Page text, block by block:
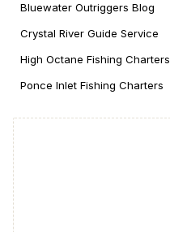
Bluewater Outriggers Blog
Crystal River Guide Service
High Octane Fishing Charters
Ponce Inlet Fishing Charters